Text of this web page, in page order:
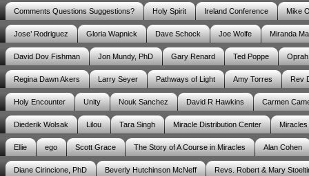
Comments Questions Suggestions? Holy Spirit Ireland Conference Mike
Jose’ Rodriguez Gloria Wapnick Dave Schock Joe Wolfe Miranda
David Dov Fishman Jon Mundy, PhD Gary Renard Ted Poppe Oprah
Regina Dawn Akers Larry Seyer Pathways of Light Amy Torres Rev
Holy Encounter Unity Nouk Sanchez David R Hawkins Carmen
Diederik Wolsak Lilou Tara Singh Miracle Distribution Center
Ellie ego Scott Grace The Story of A Course in Miracles Alan Cohen
Diane Cirincione, PhD Beverly Hutchinson McNeff Revs. Robert & Mary